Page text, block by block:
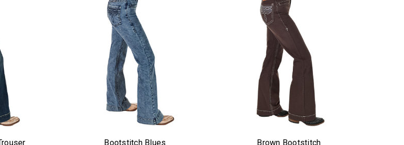
Bootstitch Blues Brown Bootstitch